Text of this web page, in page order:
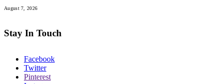
August 7, 2026
Stay In Touch
Facebook
Twitter
Pinterest